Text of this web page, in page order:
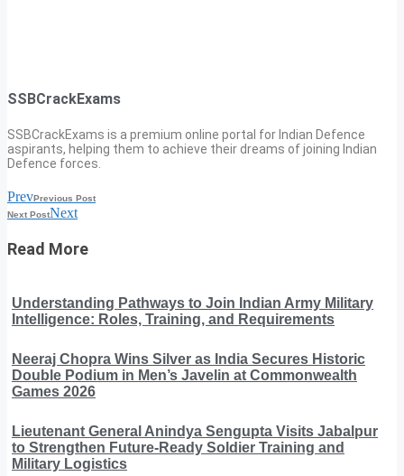
SSBCrackExams
SSBCrackExams is a premium online portal for Indian Defence
aspirants, helping them to achieve their dreams of joining Indian
Defence forces.
PrevPrevious Post
Next PostNext
Read More
Understanding Pathways to Join Indian Army Military
Intelligence: Roles, Training, and Requirements
Neeraj Chopra Wins Silver as India Secures Historic
Double Podium in Men’s Javelin at Commonwealth
Games 2026
Lieutenant General Anindya Sengupta Visits Jabalpur
to Strengthen Future-Ready Soldier Training and
Military Logistics